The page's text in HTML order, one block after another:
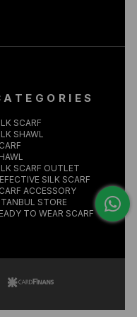
SCARF
SHAWL
SCARF OUTLET
SILK SCARF
ACCESSORY
STORE
TO WEAR SCARF